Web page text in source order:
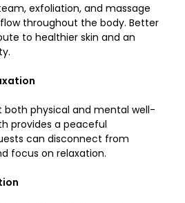
exfoliation, and massage
throughout the body. Better
to healthier skin and an
both physical and mental well-
provides a peaceful
can disconnect from
focus on relaxation.